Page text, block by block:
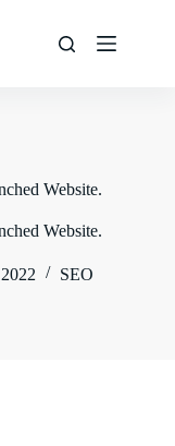
Website.
Website.
SEO